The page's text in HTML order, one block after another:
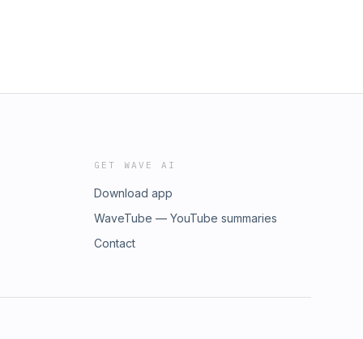
GET WAVE AI
Download app
WaveTube — YouTube summaries
Contact